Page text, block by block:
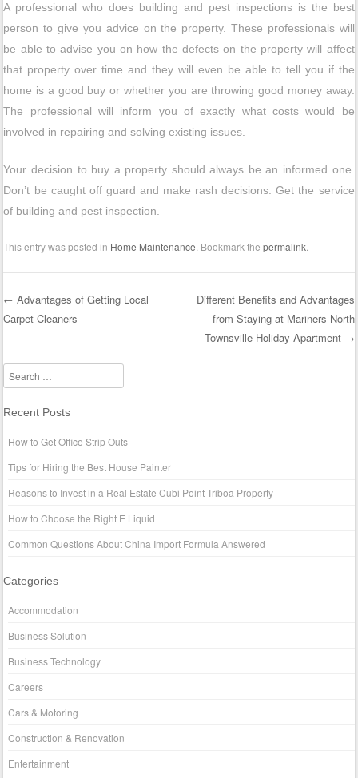
A professional who does building and pest inspections is the best
person to give you advice on the property. These professionals will
be able to advise you on how the defects on the property will affect
that property over time and they will even be able to tell you if the
home is a good buy or whether you are throwing good money away.
The professional will inform you of exactly what costs would be
involved in repairing and solving existing issues.
Your decision to buy a property should always be an informed one.
Don’t be caught off guard and make rash decisions. Get the service
of building and pest inspection.
This entry was posted in Home Maintenance . Bookmark thepermalink
Post navigation
← Advantages of Getting Local
Carpet Cleaners
Different Benefits and Advantages
from Staying at Mariners North
Townsville Holiday Apartment →
Search
Recent Posts
How to Get Office Strip Outs
Tips for Hiring the Best House Painter
Reasons to Invest in a Real Estate Cubi Point Triboa Property
How to Choose the Right E Liquid
Common Questions About China Import Formula Answered
Categories
Accommodation
Business Solution
Business Technology
Careers
Cars & Motoring
Construction & Renovation
Entertainment